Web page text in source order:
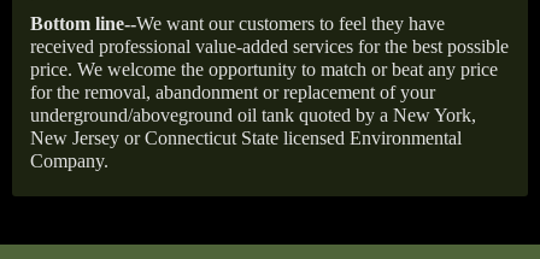
Bottom line--We want our customers to feel they have
received professional value-added services for the best possible
price. We welcome the opportunity to match or beat any price
for the removal, abandonment or replacement of your
underground/aboveground oil tank quoted by a New York,
New Jersey or Connecticut State licensed Environmental
Company.